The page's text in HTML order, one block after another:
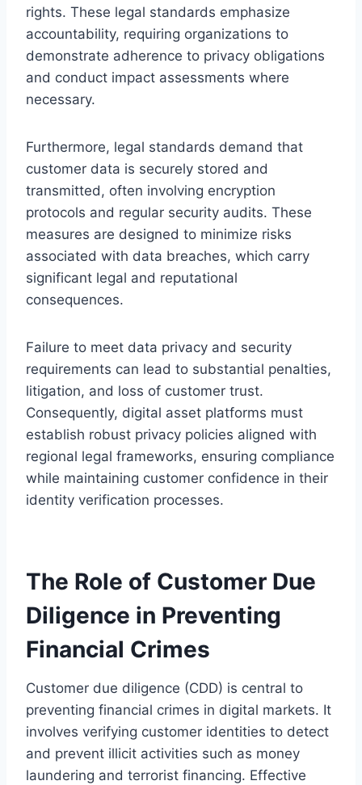
rights. These legal standards emphasize
accountability, requiring organizations to
demonstrate adherence to privacy obligations
and conduct impact assessments where
necessary.
Furthermore, legal standards demand that
customer data is securely stored and
transmitted, often involving encryption
protocols and regular security audits. These
measures are designed to minimize risks
associated with data breaches, which carry
significant legal and reputational
consequences.
Failure to meet data privacy and security
requirements can lead to substantial penalties,
litigation, and loss of customer trust.
Consequently, digital asset platforms must
establish robust privacy policies aligned with
regional legal frameworks, ensuring compliance
while maintaining customer confidence in their
identity verification processes.
The Role of Customer Due
Diligence in Preventing
Financial Crimes
Customer due diligence (CDD) is central to
preventing financial crimes in digital markets. It
involves verifying customer identities to detect
and prevent illicit activities such as money
laundering and terrorist financing. Effective